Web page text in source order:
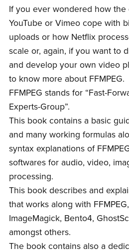
If you ever wondered how the
YouTube or Vimeo cope with
uploads or how Netflix
scale or, again, if you want to
and develop your own video
to know more about FFMPEG.
FFMPEG stands for “Fast-
Experts-Group”.
This book contains a basic
and many working formulas
syntax explanations of
softwares for audio, video,
processing.
This book describes and
that works along with
ImageMagick, Bento4,
amongst others.
The book contains also a